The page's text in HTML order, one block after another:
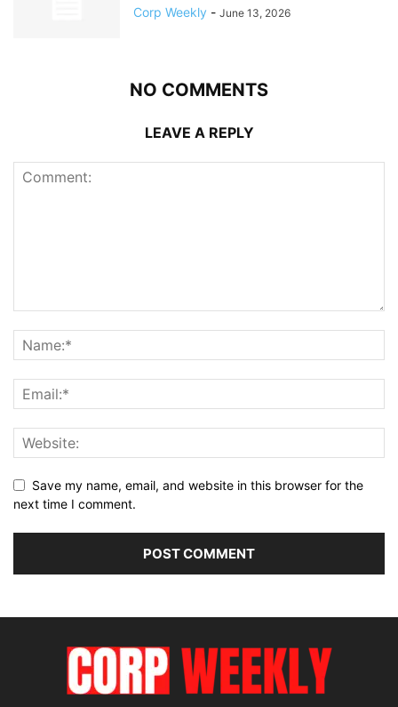
Corp Weekly - June 13, 2026
NO COMMENTS
LEAVE A REPLY
Save my name, email, and website in this browser for the
next time I comment.